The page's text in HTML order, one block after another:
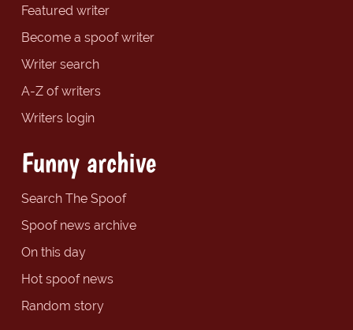
Featured writer
Become a spoof writer
Writer search
A-Z of writers
Writers login
Funny archive
Search The Spoof
Spoof news archive
On this day
Hot spoof news
Random story